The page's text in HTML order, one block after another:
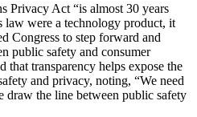
Privacy Act “is almost 30 years
law were a technology product, it
Congress to step forward and
public safety and consumer
that transparency helps expose the
and privacy, noting, “We need
draw the line between public safety